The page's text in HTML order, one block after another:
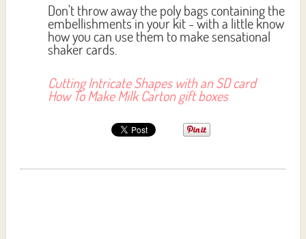
Don't throw away the poly bags containing the
embellishments in your kit - with a little know
how you can use them to make sensational
shaker cards.
Cutting Intricate Shapes with an SD card
How To Make Milk Carton gift boxes